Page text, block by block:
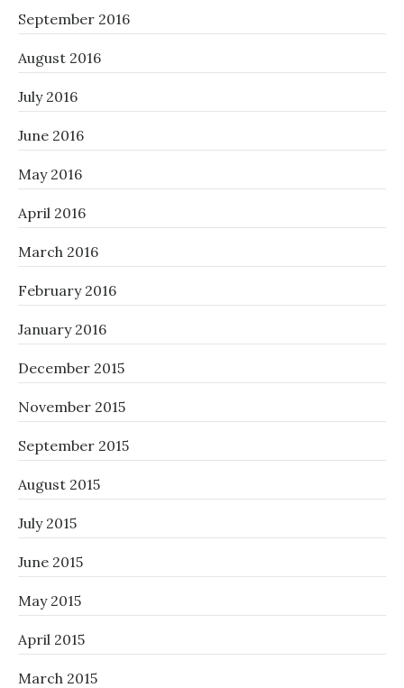
September 2016
August 2016
July 2016
June 2016
May 2016
April 2016
March 2016
February 2016
January 2016
December 2015
November 2015
September 2015
August 2015
July 2015
June 2015
May 2015
April 2015
March 2015